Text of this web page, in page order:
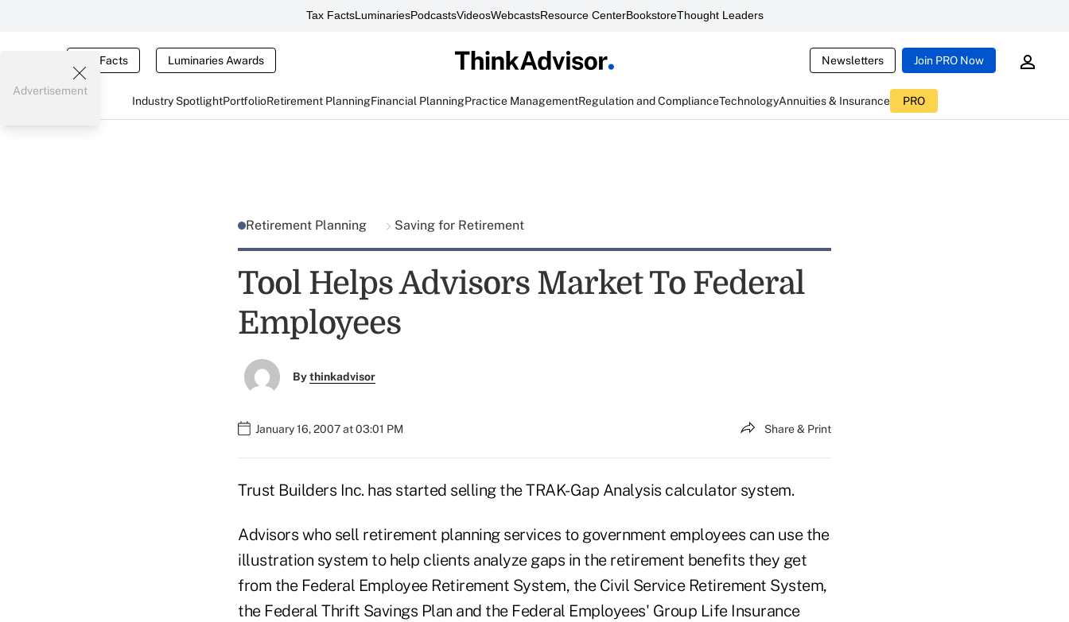
Tax FactsLuminariesPodcastsVideosWebcastsResource CenterBookstoreThought Leaders
Tax Facts Luminaries Awards Newsletters Join PRO Now
Industry SpotlightPortfolioRetirement PlanningFinancial PlanningPractice ManagementRegulation and ComplianceTechnologyAnnuities & Insurance PRO
Advertisement
Retirement Planning Saving for Retirement
Tool Helps Advisors Market To Federal
Employees
Bythinkadvisor
January 16, 2007 at 03:01 PM Share & Print
Trust Builders Inc. has started selling the TRAK-Gap Analysis calculator system.
Advisors who sell retirement planning services to government employees can use the
illustration system to help clients analyze gaps in the retirement benefits they get
from the Federal Employee Retirement System, the Civil Service Retirement System,
the Federal Thrift Savings Plan and the Federal Employees' Group Life Insurance